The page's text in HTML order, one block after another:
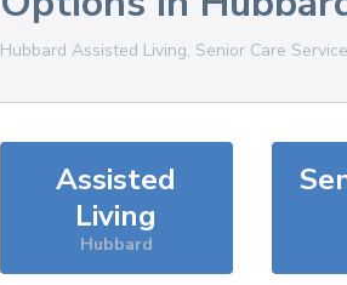
Hubbard Assisted Living, Senior Care
Assisted
Living
Hubbard